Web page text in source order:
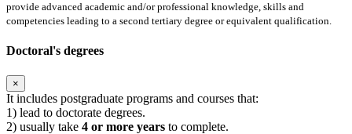
provide advanced academic and/or professional knowledge, skills and
competencies leading to a second tertiary degree or equivalent qualification.
Doctoral's degrees
×
It includes postgraduate programs and courses that:
1) lead to doctorate degrees.
2) usually take 4 or more years to complete.